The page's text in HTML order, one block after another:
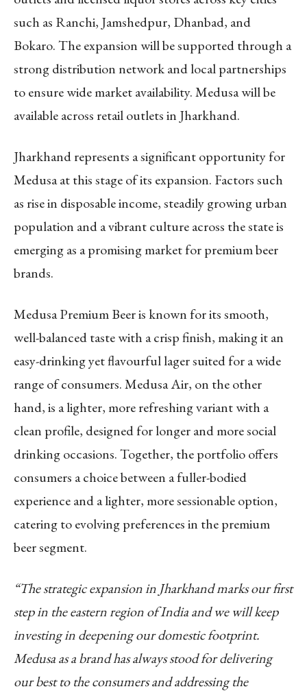
such as Ranchi, Jamshedpur, Dhanbad, and
Bokaro. The expansion will be supported through a
strong distribution network and local partnerships
to ensure wide market availability. Medusa will be
available across retail outlets in Jharkhand.
Jharkhand represents a significant opportunity for
Medusa at this stage of its expansion. Factors such
as rise in disposable income, steadily growing urban
population and a vibrant culture across the state is
emerging as a promising market for premium beer
brands.
Medusa Premium Beer is known for its smooth,
well-balanced taste with a crisp finish, making it an
easy-drinking yet flavourful lager suited for a wide
range of consumers. Medusa Air, on the other
hand, is a lighter, more refreshing variant with a
clean profile, designed for longer and more social
drinking occasions. Together, the portfolio offers
consumers a choice between a fuller-bodied
experience and a lighter, more sessionable option,
catering to evolving preferences in the premium
beer segment.
“The strategic expansion in Jharkhand marks our first
step in the eastern region of India and we will keep
investing in deepening our domestic footprint.
Medusa as a brand has always stood for delivering
our best to the consumers and addressing the